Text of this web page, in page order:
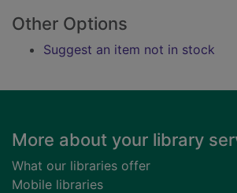
Other Options
Suggest an item not in stock
Footer
More about your library
What our libraries offer
Mobile libraries